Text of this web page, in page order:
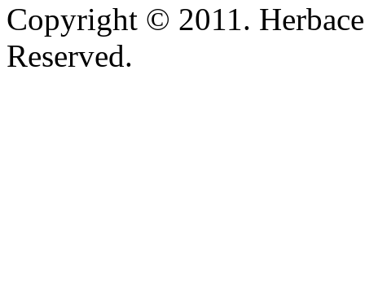
Copyright © 2011.
Reserved.